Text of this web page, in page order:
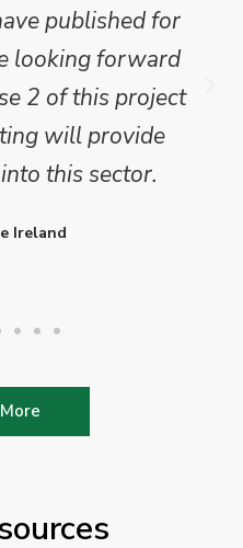
published for
looking forward
2 of this project
will provide
this sector.
Ireland